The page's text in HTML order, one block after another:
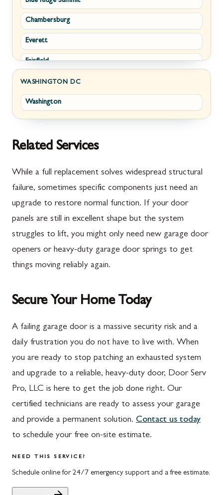
Winchester
Cresaptown
Cumberland
Damascus
Darnestown
Deer Park
Emmitsburg
Flintstone
Frostburg
Funkstown
Germantown
Grantsville
Hagerstown
Ijamsville
Jefferson
Knoxville
La Vale
Chambersburg
Everett
Fairfield
Fayetteville
Fort Loudon
Greencastle
Littlestown
McConnellsburg
Mercersburg
Mont Alto
New Franklin
Newburg
Quincy
Rockwood
Scotland
Shippensburg
WASHINGTON DC
Washington
Related Services
While a full replacement solves widespread structural
failure, sometimes specific components just need an
upgrade to restore normal function. If your door
panels are still in excellent shape but the system
struggles to lift, you might only need new garage door
openers or heavy-duty garage door springs to get
things moving reliably again.
Secure Your Home Today
A failing garage door is a massive security risk and a
daily frustration you do not have to live with. When
you are ready to stop patching an exhausted system
and upgrade to a reliable, heavy-duty door, Door Serv
Pro, LLC is here to get the job done right. Our
certified technicians are ready to assess your garage
and provide a permanent solution. Contact us today
to schedule your free on-site estimate.
NEED THIS SERVICE?
Schedule online for 24/7 emergency support and a free estimate.